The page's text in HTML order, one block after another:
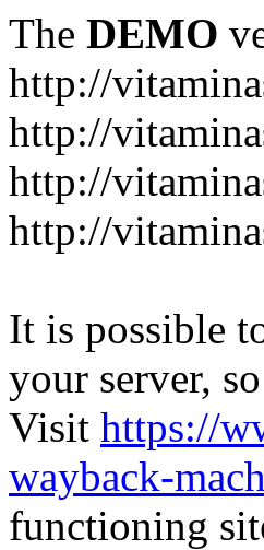
The DEMO
http://
http://
http://
http://
It is possible
your server,
Visit https://
wayback-
functioning